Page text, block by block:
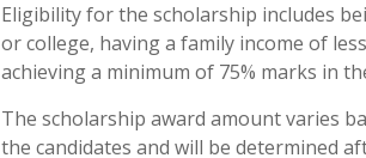
Eligibility for the scholarship includes
or college, having a family income of
achieving a minimum of 75% marks in
The scholarship award amount varies
the candidates and will be determined